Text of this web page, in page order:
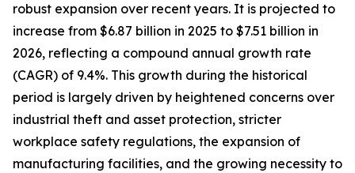
robust expansion over recent years. It is projected to
increase from $6.87 billion in 2025 to $7.51 billion in
2026, reflecting a compound annual growth rate
(CAGR) of 9.4%. This growth during the historical
period is largely driven by heightened concerns over
industrial theft and asset protection, stricter
workplace safety regulations, the expansion of
manufacturing facilities, and the growing necessity to